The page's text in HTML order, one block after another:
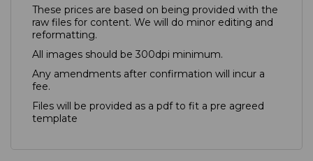
These prices are based on being provided with the
raw files for content. We will do minor editing and
reformatting.
All images should be 300dpi minimum.
Any amendments after confirmation will incur a
fee.
Files will be provided as a pdf to fit a pre agreed
template